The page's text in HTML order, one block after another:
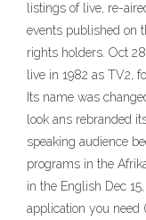
listings of live, re-
events published on
rights holders. Oct
live in 1982 as TV2,
Its name was
look ans rebranded
speaking audience
programs in the
in the English Dec
application you need